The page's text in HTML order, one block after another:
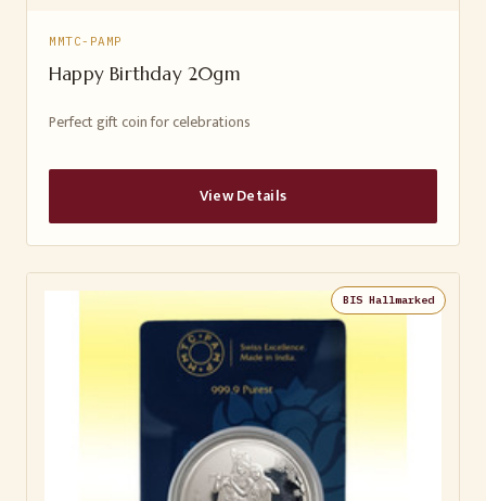
MMTC-PAMP
Happy Birthday 20gm
Perfect gift coin for celebrations
View Details
BIS Hallmarked